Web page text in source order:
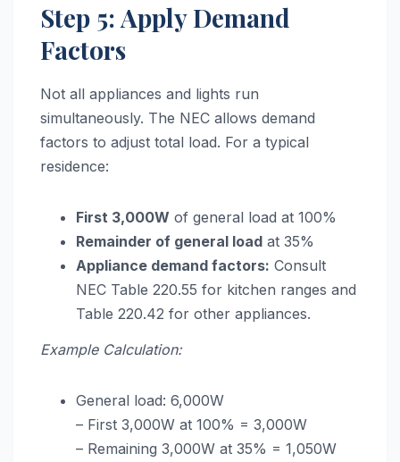
Step 5: Apply Demand
Factors
Not all appliances and lights run
simultaneously. The NEC allows demand
factors to adjust total load. For a typical
residence:
First 3,000W of general load at 100%
Remainder of general load at 35%
Appliance demand factors: Consult
NEC Table 220.55 for kitchen ranges and
Table 220.42 for other appliances.
Example Calculation:
General load: 6,000W
– First 3,000W at 100% = 3,000W
– Remaining 3,000W at 35% = 1,050W